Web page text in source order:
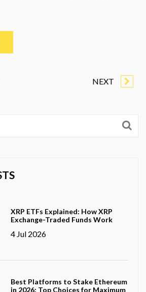
NEXT
XRP ETFs Explained: How XRP
Exchange-Traded Funds Work
4 Jul 2026
Best Platforms to Stake Ethereum
in 2026: Top Choices for Maximum